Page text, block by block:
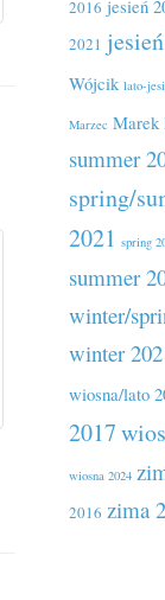
2016 jesień
2021
Wójcik lato-
Marzec Marek
summer
spring/
2021 spring
summer
winter/
winter
wiosna/lato
2017
wiosna 2024
2016 zima